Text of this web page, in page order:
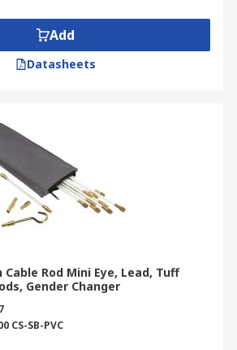
Add
Datasheets
Rod Mini Eye, Lead, Tuff
Gender Changer
CS-SB-PVC